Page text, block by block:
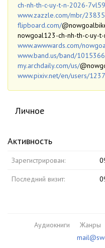
ch-nh-th-c-uy-t-n-2026-
www.zazzle.com/mbr/
flipboard.com/
nowgoal123-ch-nh-th-c-uy-
www.awwwards.com/
www.band.us/band/
my.archdaily.com/us/
www.pixiv.net/en/users/
Личное
Активность
Зарегистрирован:
Последний визит:
Аудиокниги Жанры